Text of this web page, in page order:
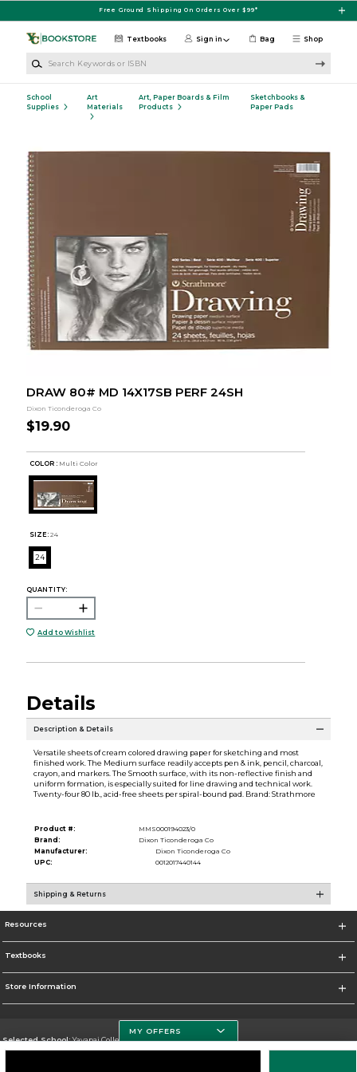
Free Ground Shipping On Orders Over $99*
Shop
Textbooks Sign in Bag
School
Supplies
Art
Materials
Art, Paper Boards & Film
Products
Sketchbooks &
Paper Pads
DRAW 80# MD 14X17SB PERF 24SH
Dixon Ticonderoga Co
$19.90
COLOR : Multi Color
SIZE: 24
24
QUANTITY:
Add to Wishlist
Details
Description & Details
Versatile sheets of cream colored drawing paper for sketching and most
finished work. The Medium surface readily accepts pen & ink, pencil, charcoal,
crayon, and markers. The Smooth surface, with its non-reflective finish and
uniform formation, is especially suited for line drawing and technical work.
Twenty-four 80 lb., acid-free sheets per spiral-bound pad. Brand: Strathmore
Product #:
MMS000194023/0
Brand:
Dixon Ticonderoga Co
Manufacturer:
Dixon Ticonderoga Co
UPC:
0012017440144
Shipping & Returns
Resources
Textbooks
Store Information
Selected School:Yavapai College
MY OFFERS